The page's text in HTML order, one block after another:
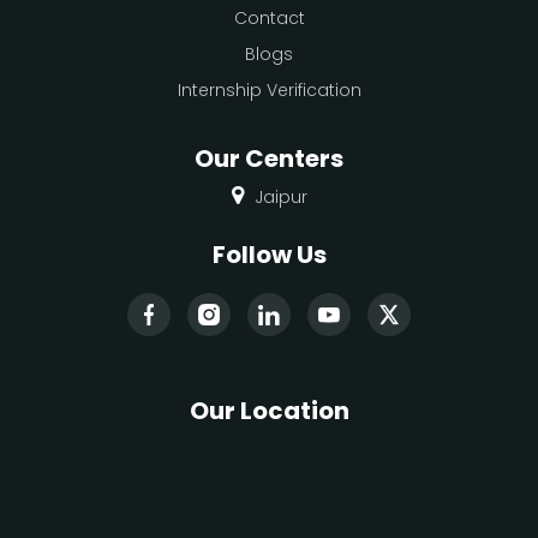
Contact
Blogs
Internship Verification
Our Centers
Jaipur
Follow Us
Our Location